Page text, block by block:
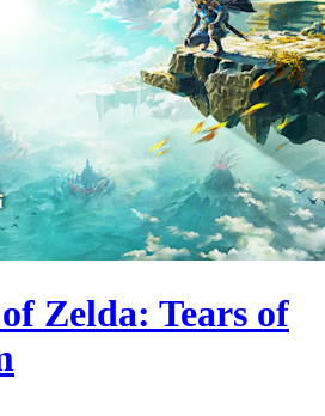
Zelda: Tears of